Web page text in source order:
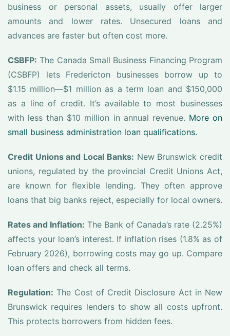
business or personal assets, usually offer larger
amounts and lower rates. Unsecured loans and
advances are faster but often cost more.
CSBFP: The Canada Small Business Financing Program
(CSBFP) lets Fredericton businesses borrow up to
$1.15 million—$1 million as a term loan and $150,000
as a line of credit. It’s available to most businesses
with less than $10 million in annual revenue. More on
small business administration loan qualifications.
Credit Unions and Local Banks: New Brunswick credit
unions, regulated by the provincial Credit Unions Act,
are known for flexible lending. They often approve
loans that big banks reject, especially for local owners.
Rates and Inflation: The Bank of Canada’s rate (2.25%)
affects your loan’s interest. If inflation rises (1.8% as of
February 2026), borrowing costs may go up. Compare
loan offers and check all terms.
Regulation: The Cost of Credit Disclosure Act in New
Brunswick requires lenders to show all costs upfront.
This protects borrowers from hidden fees.